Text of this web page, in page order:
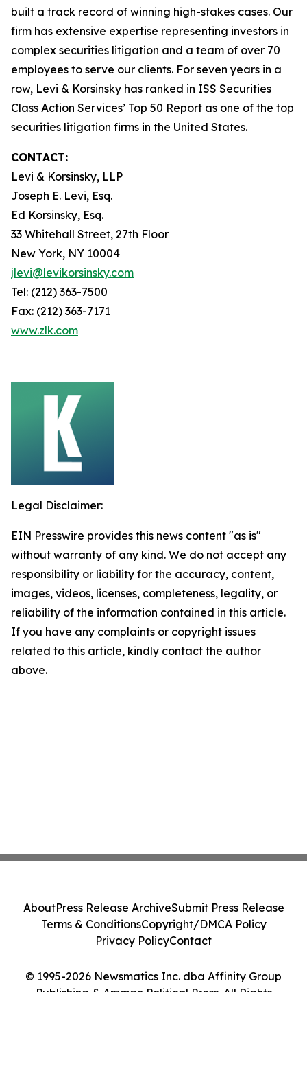
built a track record of winning high-stakes cases. Our
firm has extensive expertise representing investors in
complex securities litigation and a team of over 70
employees to serve our clients. For seven years in a
row, Levi & Korsinsky has ranked in ISS Securities
Class Action Services’ Top 50 Report as one of the top
securities litigation firms in the United States.
CONTACT:
Levi & Korsinsky, LLP
Joseph E. Levi, Esq.
Ed Korsinsky, Esq.
33 Whitehall Street, 27th Floor
New York, NY 10004
jlevi@levikorsinsky.com
Tel: (212) 363-7500
Fax: (212) 363-7171
www.zlk.com
Legal Disclaimer:
EIN Presswire provides this news content "as is"
without warranty of any kind. We do not accept any
responsibility or liability for the accuracy, content,
images, videos, licenses, completeness, legality, or
reliability of the information contained in this article.
If you have any complaints or copyright issues
related to this article, kindly contact the author
above.
© 1995-2026 Newsmatics Inc. dba Affinity Group
Publishing & Amman Political Press. All Rights
AboutPress Release ArchiveSubmit Press Release
Terms & ConditionsCopyright/DMCA Policy
Privacy PolicyContact